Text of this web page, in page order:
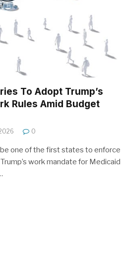
To Adopt Trump’s
Rules Amid Budget
0
one of the first states to enforce
work mandate for Medicaid